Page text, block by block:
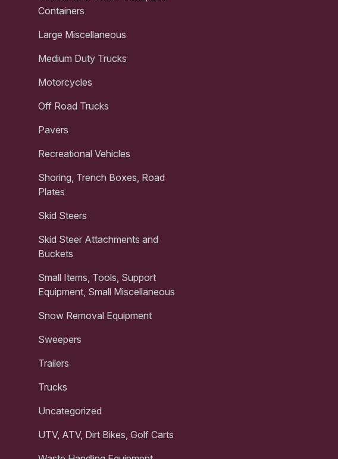
Containers
Large Miscellaneous
Medium Duty Trucks
Motorcycles
Off Road Trucks
Pavers
Recreational Vehicles
Shoring, Trench Boxes, Road
Plates
Skid Steers
Skid Steer Attachments and
Buckets
Small Items, Tools, Support
Equipment, Small Miscellaneous
Snow Removal Equipment
Sweepers
Trailers
Trucks
Uncategorized
UTV, ATV, Dirt Bikes, Golf Carts